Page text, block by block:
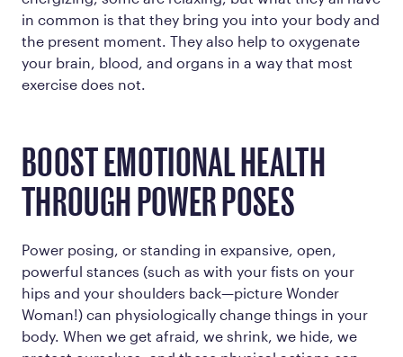
in common is that they bring you into your body and
the present moment. They also help to oxygenate
your brain, blood, and organs in a way that most
exercise does not.
BOOST EMOTIONAL HEALTH
THROUGH POWER POSES
Power posing, or standing in expansive, open,
powerful stances (such as with your fists on your
hips and your shoulders back—picture Wonder
Woman!) can physiologically change things in your
body. When we get afraid, we shrink, we hide, we